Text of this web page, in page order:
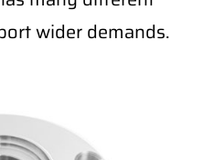
wider demands.